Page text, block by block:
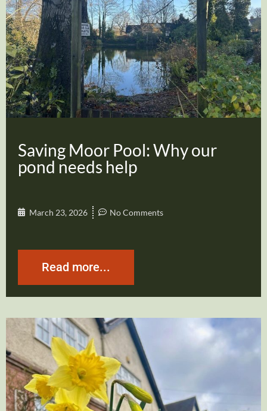
Saving Moor Pool: Why our
pond needs help
March 23, 2026 No Comments
Read more...